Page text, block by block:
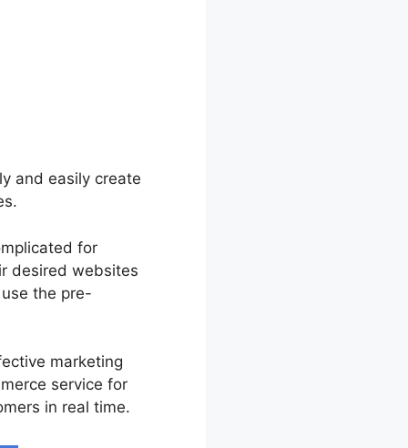
and easily create
for
desired websites
the pre-
marketing
service for
in real time.